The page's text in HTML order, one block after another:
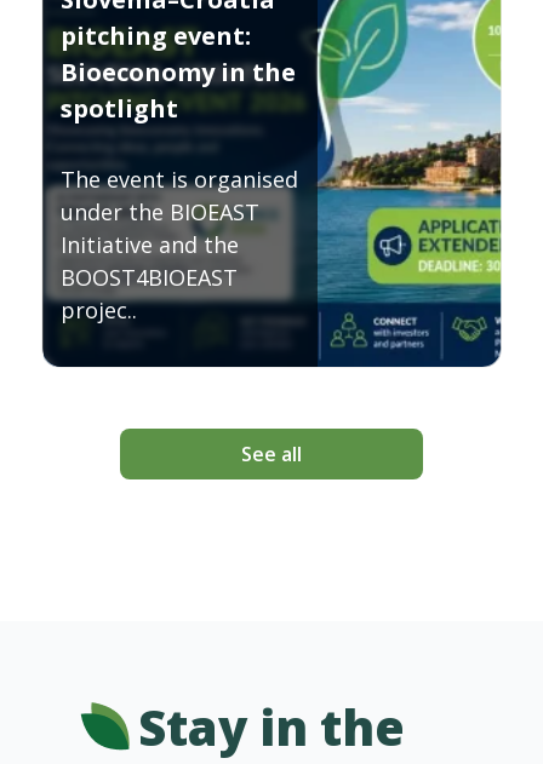
pitching event:
Bioeconomy in the
spotlight
The event is organised
under the BIOEAST
Initiative and the
BOOST4BIOEAST
projec..
See all
Stay in the